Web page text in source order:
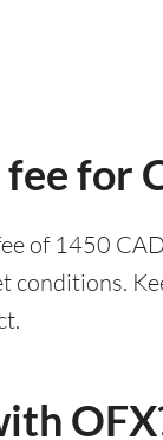
for
of 1450
conditions.